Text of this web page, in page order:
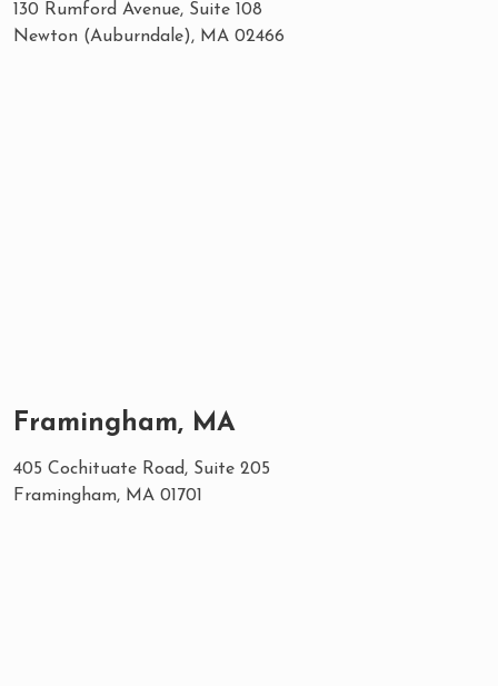
130 Rumford Avenue, Suite 108
Newton (Auburndale), MA 02466
Framingham, MA
405 Cochituate Road, Suite 205
Framingham, MA 01701